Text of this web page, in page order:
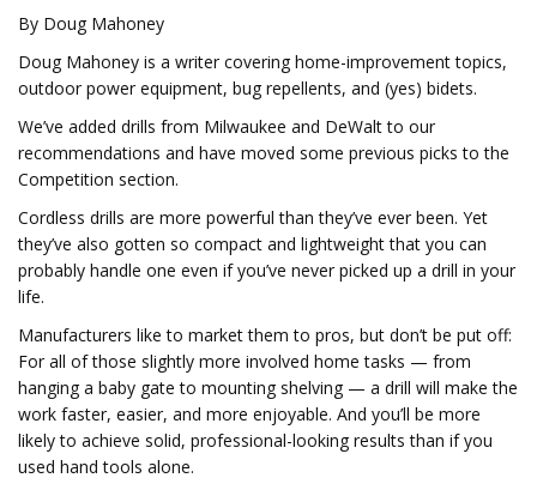
By Doug Mahoney
Doug Mahoney is a writer covering home-improvement topics,
outdoor power equipment, bug repellents, and (yes) bidets.
We’ve added drills from Milwaukee and DeWalt to our
recommendations and have moved some previous picks to the
Competition section.
Cordless drills are more powerful than they’ve ever been. Yet
they’ve also gotten so compact and lightweight that you can
probably handle one even if you’ve never picked up a drill in your
life.
Manufacturers like to market them to pros, but don’t be put off:
For all of those slightly more involved home tasks — from
hanging a baby gate to mounting shelving — a drill will make the
work faster, easier, and more enjoyable. And you’ll be more
likely to achieve solid, professional-looking results than if you
used hand tools alone.